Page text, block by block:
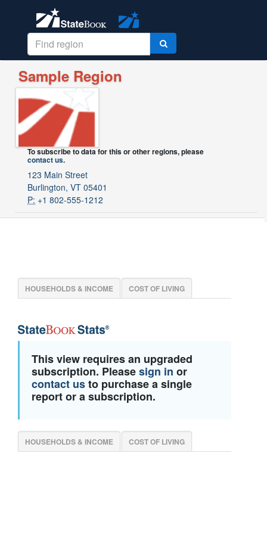
Sample Region
To subscribe to data for this or other regions, please
contact us.
123 Main Street
Burlington, VT 05401
P: +1 802-555-1212
HOUSEHOLDS & INCOME COST OF LIVING
This view requires an upgraded
subscription. Pleasesign in or
contact usto purchase a single
report or a subscription.
HOUSEHOLDS & INCOME COST OF LIVING